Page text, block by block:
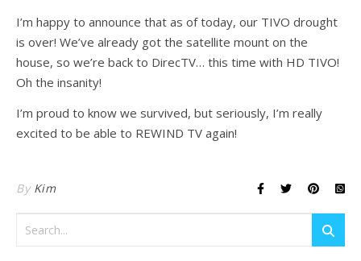
I’m happy to announce that as of today, our TIVO drought
is over! We’ve already got the satellite mount on the
house, so we’re back to DirecTV… this time with HD TIVO!
Oh the insanity!
I’m proud to know we survived, but seriously, I’m really
excited to be able to REWIND TV again!
By Kim